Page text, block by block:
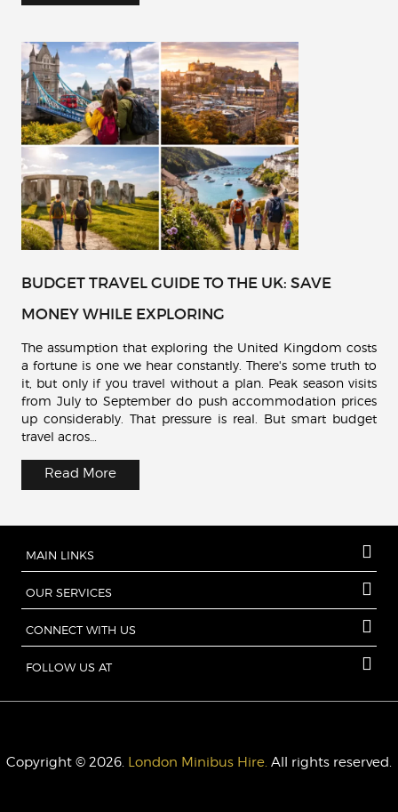
BUDGET TRAVEL GUIDE TO THE UK: SAVE
MONEY WHILE EXPLORING
The assumption that exploring the United Kingdom costs
a fortune is one we hear constantly. There's some truth to
it, but only if you travel without a plan. Peak season visits
from July to September do push accommodation prices
up considerably. That pressure is real. But smart budget
travel acros…
Read More
MAIN LINKS
OUR SERVICES
CONNECT WITH US
FOLLOW US AT
Copyright © 2026. London Minibus Hire. All rights reserved.